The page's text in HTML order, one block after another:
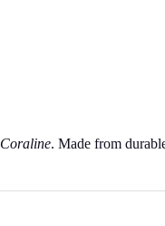
Coraline. Made from